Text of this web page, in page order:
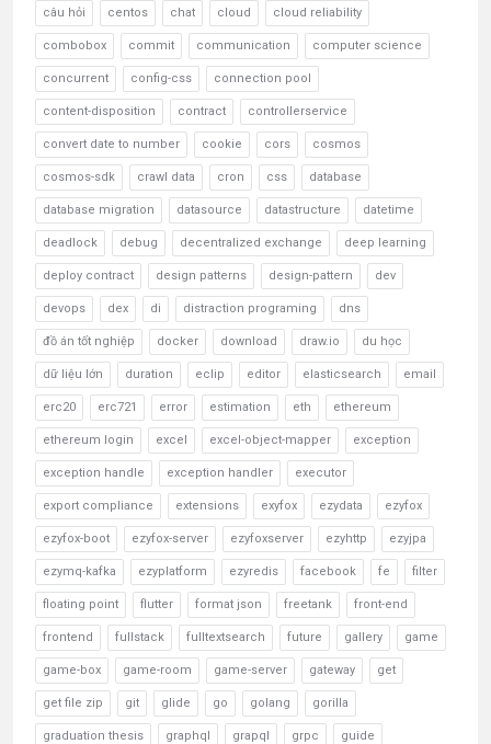
câu hỏi centos chat cloud cloud reliability
combobox commit communication computer science
concurrent config-css connection pool
content-disposition contract controllerservice
convert date to number cookie cors cosmos
cosmos-sdk crawl data cron css database
database migration datasource datastructure datetime
deadlock debug decentralized exchange deep learning
deploy contract design patterns design-pattern dev
devops dex di distraction programing dns
đồ án tốt nghiệp docker download draw.io du học
dữ liệu lớn duration eclip editor elasticsearch email
erc20 erc721 error estimation eth ethereum
ethereum login excel excel-object-mapper exception
exception handle exception handler executor
export compliance extensions exyfox ezydata ezyfox
ezyfox-boot ezyfox-server ezyfoxserver ezyhttp ezyjpa
ezymq-kafka ezyplatform ezyredis facebook fe filter
floating point flutter format json freetank front-end
frontend fullstack fulltextsearch future gallery game
game-box game-room game-server gateway get
get file zip git glide go golang gorilla
graduation thesis graphql grapql grpc guide